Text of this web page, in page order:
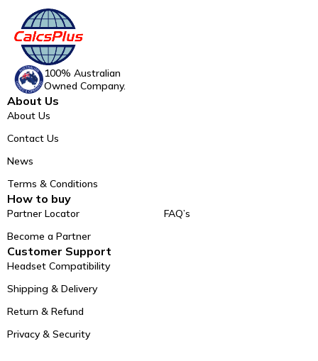
100% Australian
Owned Company.
About Us
About Us
Contact Us
News
Terms & Conditions
How to buy
Partner Locator
Become a Partner
FAQ’s
Customer Support
Headset Compatibility
Shipping & Delivery
Return & Refund
Privacy & Security